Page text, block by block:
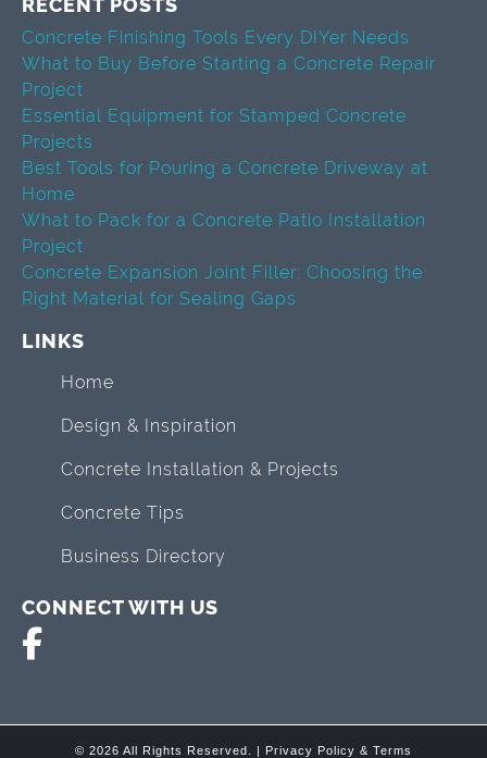
RECENT POSTS
Concrete Finishing Tools Every DIYer Needs
What to Buy Before Starting a Concrete Repair
Project
Essential Equipment for Stamped Concrete
Projects
Best Tools for Pouring a Concrete Driveway at
Home
What to Pack for a Concrete Patio Installation
Project
Concrete Expansion Joint Filler: Choosing the
Right Material for Sealing Gaps
LINKS
Home
Design & Inspiration
Concrete Installation & Projects
Concrete Tips
Business Directory
CONNECT WITH US
© 2026 All Rights Reserved. | Privacy Policy & Terms